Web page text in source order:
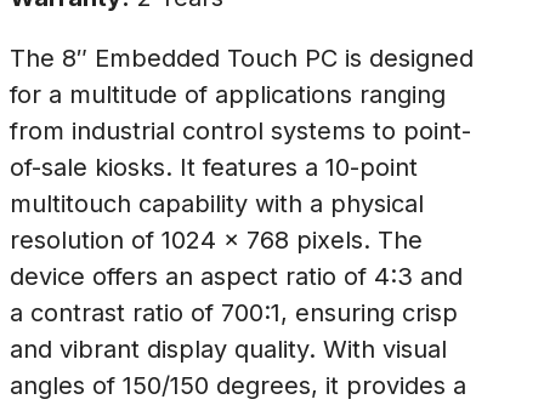
The 8″ Embedded Touch PC is designed
for a multitude of applications ranging
from industrial control systems to point-
of-sale kiosks. It features a 10-point
multitouch capability with a physical
resolution of 1024 x 768 pixels. The
device offers an aspect ratio of 4:3 and
a contrast ratio of 700:1, ensuring crisp
and vibrant display quality. With visual
angles of 150/150 degrees, it provides a